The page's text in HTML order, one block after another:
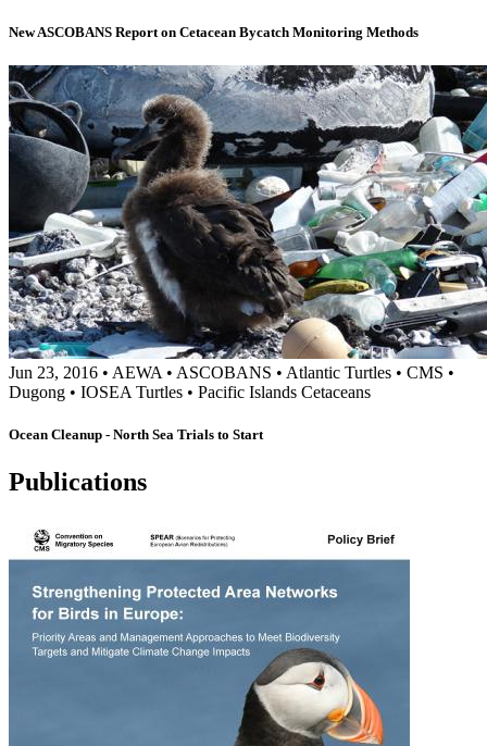
New ASCOBANS Report on Cetacean Bycatch Monitoring Methods
Jun 23, 2016 • AEWA • ASCOBANS • Atlantic Turtles • CMS •
Dugong • IOSEA Turtles • Pacific Islands Cetaceans
Ocean Cleanup - North Sea Trials to Start
Publications